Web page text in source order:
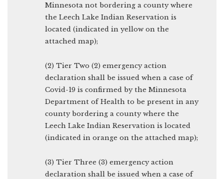
Minnesota not bordering a county where
the Leech Lake Indian Reservation is
located (indicated in yellow on the
attached map);
(2) Tier Two (2) emergency action
declaration shall be issued when a case of
Covid-19 is confirmed by the Minnesota
Department of Health to be present in any
county bordering a county where the
Leech Lake Indian Reservation is located
(indicated in orange on the attached map);
(3) Tier Three (3) emergency action
declaration shall be issued when a case of